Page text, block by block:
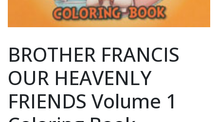
BROTHER FRANCIS
OUR HEAVENLY
FRIENDS Volume 1